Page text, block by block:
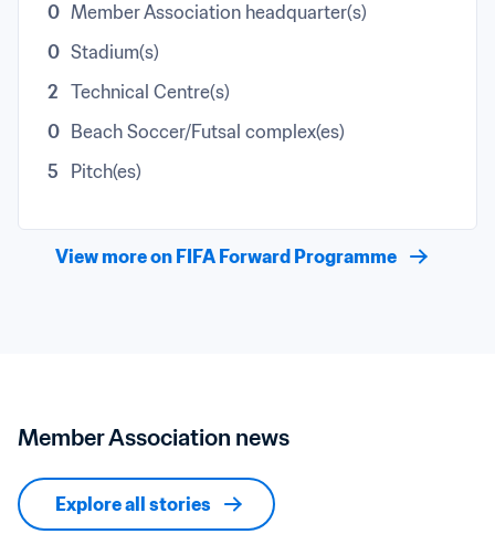
0 Member Association headquarter(s)
0 Stadium(s)
2 Technical Centre(s)
0
Beach Soccer/Futsal complex(es)
5
Pitch(es)
View more on FIFA Forward Programme
Member Association news
Explore all stories